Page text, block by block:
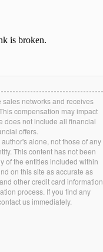
networks and receives
compensation may impact
does not include all financial
offers.
alone, not those of any
This content has not been
of the entities included within
on this site as accurate as
other credit card information
process. If you find any
us immediately.